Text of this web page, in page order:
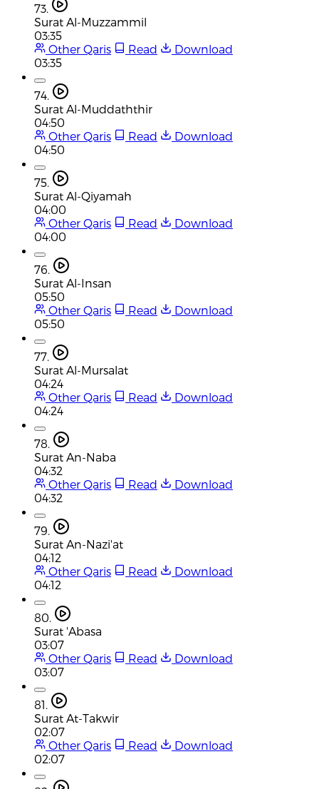
73.
Surat Al-Muzzammil
03:35
Other Qaris
Read
Download
03:35
74.
Surat Al-Muddaththir
04:50
Other Qaris
Read
Download
04:50
75.
Surat Al-Qiyamah
04:00
Other Qaris
Read
Download
04:00
76.
Surat Al-Insan
05:50
Other Qaris
Read
Download
05:50
77.
Surat Al-Mursalat
04:24
Other Qaris
Read
Download
04:24
78.
Surat An-Naba
04:32
Other Qaris
Read
Download
04:32
79.
Surat An-Nazi'at
04:12
Other Qaris
Read
Download
04:12
80.
Surat 'Abasa
03:07
Other Qaris
Read
Download
03:07
81.
Surat At-Takwir
02:07
Other Qaris
Read
Download
02:07